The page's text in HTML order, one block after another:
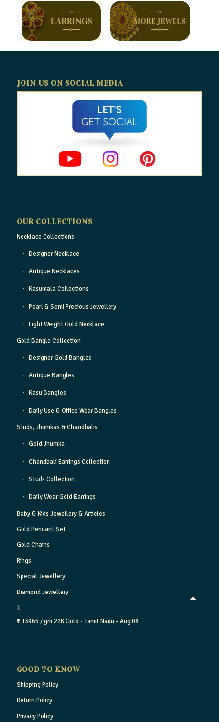
JOIN US ON SOCIAL MEDIA
OUR COLLECTIONS
Necklace Collections
Designer Necklace
Antique Necklaces
Kasumala Collections
Pearl & Semi Precious Jewellery
Light Weight Gold Necklace
Gold Bangle Collection
Designer Gold Bangles
Antique Bangles
Kasu Bangles
Daily Use & Office Wear Bangles
Studs, Jhumkas & Chandbalis
Gold Jhumka
Chandbali Earrings Collection
Studs Collection
Daily Wear Gold Earrings
Baby & Kids Jewellery & Articles
Gold Pendant Set
Gold Chains
Rings
Special Jewellery
Diamond Jewellery
₹
₹ 13965 / gm 22K Gold • Tamil Nadu • Aug 08
GOOD TO KNOW
Shipping Policy
Return Policy
Privacy Policy